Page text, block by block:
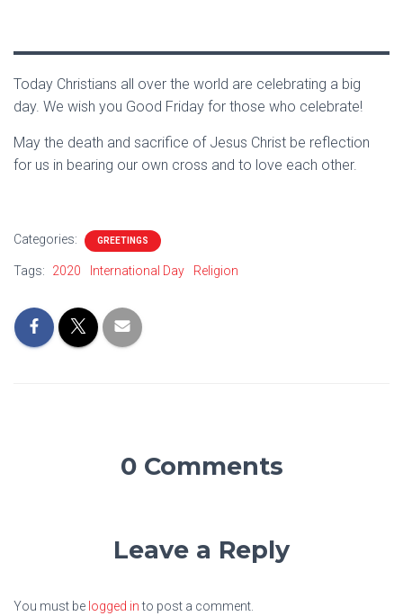
Today Christians all over the world are celebrating a big
day. We wish you Good Friday for those who celebrate!
May the death and sacrifice of Jesus Christ be reflection
for us in bearing our own cross and to love each other.
Categories: GREETINGS
Tags: 2020 International Day Religion
0 Comments
Leave a Reply
You must be logged into post a comment.